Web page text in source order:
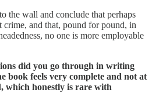
the wall and conclude that perhaps
crime, and that, pound for pound, in
no one is more employable
did you go through in writing
book feels very complete and not at
which honestly is rare with